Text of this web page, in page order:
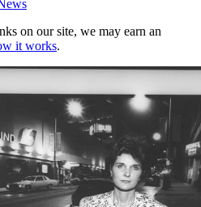
on our site, we may earn an
it works.